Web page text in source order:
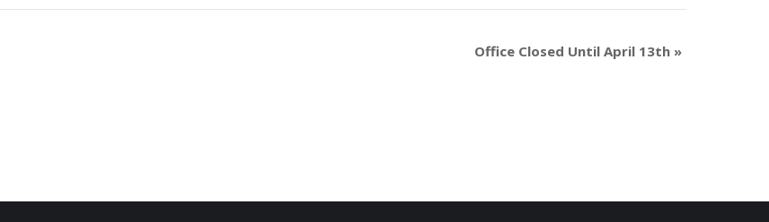
Office Closed Until April 13th »